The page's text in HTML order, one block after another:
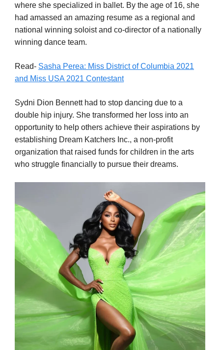
where she specialized in ballet. By the age of 16, she
had amassed an amazing resume as a regional and
national winning soloist and co-director of a nationally
winning dance team.
Read- Sasha Perea: Miss District of Columbia 2021
and Miss USA 2021 Contestant
Sydni Dion Bennett had to stop dancing due to a
double hip injury. She transformed her loss into an
opportunity to help others achieve their aspirations by
establishing Dream Katchers Inc., a non-profit
organization that raised funds for children in the arts
who struggle financially to pursue their dreams.